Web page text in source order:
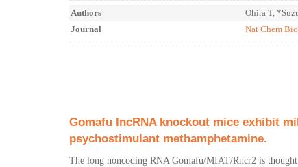
Authors
Ohira T,
Journal
Nat Chem
Gomafu lncRNA knockout mice exhibit
psychostimulant methamphetamine.
The long noncoding RNA Gomafu/MIAT/Rncr2 is